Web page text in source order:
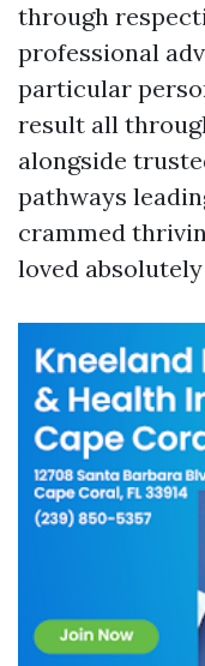
through
professional
particular
result all
alongside
pathways
crammed
loved